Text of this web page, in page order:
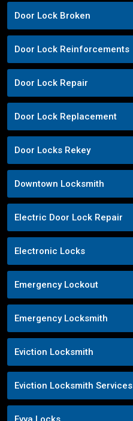
Door Lock Broken
Door Lock Reinforcements
Door Lock Repair
Door Lock Replacement
Door Locks Rekey
Downtown Locksmith
Electric Door Lock Repair
Electronic Locks
Emergency Lockout
Emergency Locksmith
Eviction Locksmith
Eviction Locksmith Services